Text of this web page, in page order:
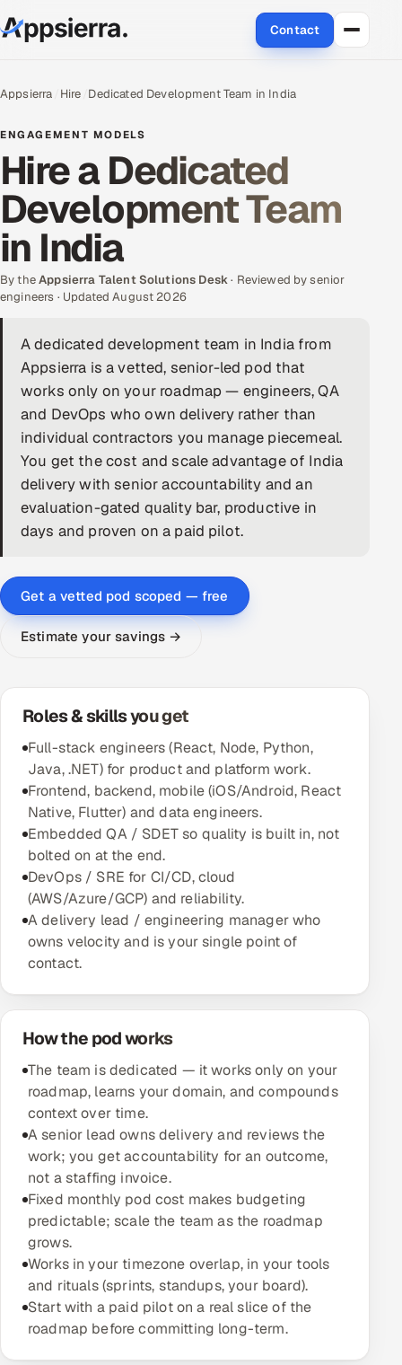
Contact
Services
Data & Analytics
Cloud
Engineering and R&D
Quality Assurance Services
Application Development
Enterprise IT Security
DevOps
AI & ML Engineering
Infrastructure Service Management
RECRUITMENT
AI-Powered ATS
HR
HRMS SOON
SALES
Multi-Channel Outreach
Gamified Social Network
Inbound Marketing
SOON
Partnerships & Affiliates
Hitech & Manufacturing
Banking, Insurance & Capital Markets
Retail & Consumer Goods
Healthcare, Pharma & Life Sciences
Hospitality, Leisure & Travel
Oil, Gas & Mining Resources
Power, Utilities & Renewables
Media, Tech & Telecom
Appsierra Hire Dedicated Development Team in India
ENGAGEMENT MODELS
Hire a Dedicated
Development Team
in India
By theAppsierra Talent Solutions Desk· Reviewed by senior
engineers · Updated August 2026
A dedicated development team in India from
Appsierra is a vetted, senior-led pod that
works only on your roadmap — engineers, QA
and DevOps who own delivery rather than
individual contractors you manage piecemeal.
You get the cost and scale advantage of India
delivery with senior accountability and an
evaluation-gated quality bar, productive in
days and proven on a paid pilot.
Get a vetted pod scoped — free
Estimate your savings →
Roles & skills you get
Full-stack engineers (React, Node, Python,
Java, .NET) for product and platform work.
Frontend, backend, mobile (iOS/Android, React
Native, Flutter) and data engineers.
Embedded QA / SDET so quality is built in, not
bolted on at the end.
DevOps / SRE for CI/CD, cloud
(AWS/Azure/GCP) and reliability.
A delivery lead / engineering manager who
owns velocity and is your single point of
contact.
How the pod works
The team is dedicated — it works only on your
roadmap, learns your domain, and compounds
context over time.
A senior lead owns delivery and reviews the
work; you get accountability for an outcome,
not a staffing invoice.
Fixed monthly pod cost makes budgeting
predictable; scale the team as the roadmap
grows.
Works in your timezone overlap, in your tools
and rituals (sprints, standups, your board).
Start with a paid pilot on a real slice of the
roadmap before committing long-term.